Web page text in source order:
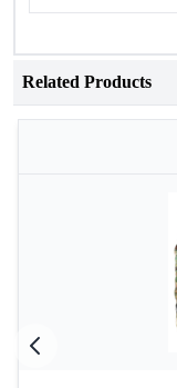
Related Products